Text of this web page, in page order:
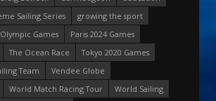
Sailing Series
growing the sport
Olympic Games
Paris 2024 Games
The Ocean Race
Tokyo 2020 Games
Team
Vendee Globe
World Match Racing Tour
World Sailing